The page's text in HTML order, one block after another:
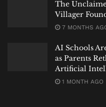
The
Villager
7 MONTHS
AI Schools
as Parents
Artificial
1 MONTH AGO